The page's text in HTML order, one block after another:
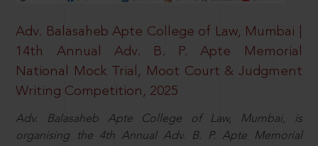
Adv. Balasaheb Apte College of Law, Mumbai |
14th Annual Adv. B. P. Apte Memorial
National Mock Trial, Moot Court & Judgment
Writing Competition, 2025
Adv. Balasaheb Apte College of Law, Mumbai, is
organising the 4th Annual Adv. B. P. Apte Memorial